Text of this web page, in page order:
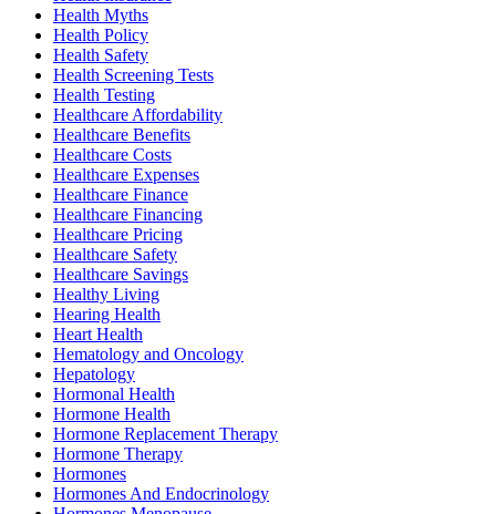
Health Myths
Health Policy
Health Safety
Health Screening Tests
Health Testing
Healthcare Affordability
Healthcare Benefits
Healthcare Costs
Healthcare Expenses
Healthcare Finance
Healthcare Financing
Healthcare Pricing
Healthcare Safety
Healthcare Savings
Healthy Living
Hearing Health
Heart Health
Hematology and Oncology
Hepatology
Hormonal Health
Hormone Health
Hormone Replacement Therapy
Hormone Therapy
Hormones
Hormones And Endocrinology